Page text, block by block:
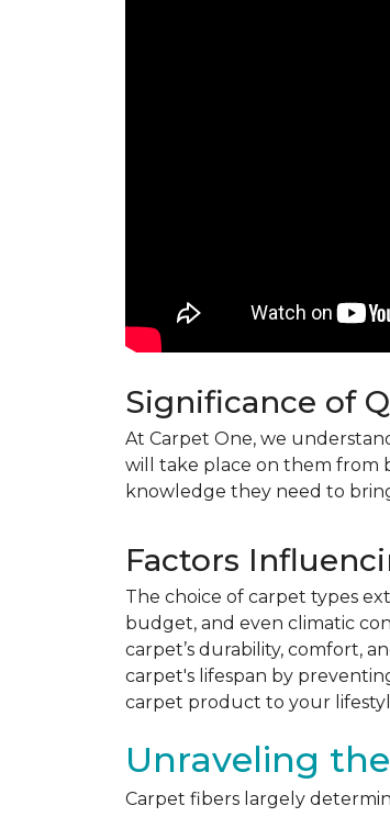
Significance of
At Carpet One, we
will take place on them from
knowledge they need to
Factors
The choice of carpet types
budget, and even climatic
carpet’s durability, comfort,
carpet's lifespan by
carpet product to your
Unraveling
Carpet fibers largely